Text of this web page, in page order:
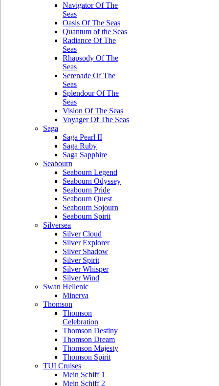
Navigator Of The
Seas
Oasis Of The Seas
Quantum of the Seas
Radiance Of The
Seas
Rhapsody Of The
Seas
Serenade Of The
Seas
Splendour Of The
Seas
Vision Of The Seas
Voyager Of The Seas
Saga
Saga Pearl II
Saga Ruby
Saga Sapphire
Seabourn
Seabourn Legend
Seabourn Odyssey
Seabourn Pride
Seabourn Quest
Seabourn Sojourn
Seabourn Spirit
Silversea
Silver Cloud
Silver Explorer
Silver Shadow
Silver Spirit
Silver Whisper
Silver Wind
Swan Hellenic
Minerva
Thomson
Thomson
Celebration
Thomson Destiny
Thomson Dream
Thomson Majesty
Thomson Spirit
TUI Cruises
Mein Schiff 1
Mein Schiff 2